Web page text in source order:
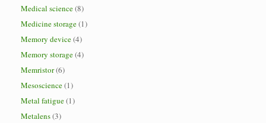
Medical science(8)
Medicine storage(1)
Memory device(4)
Memory storage(4)
Memristor(6)
Mesoscience(1)
Metal fatigue(1)
Metalens(3)